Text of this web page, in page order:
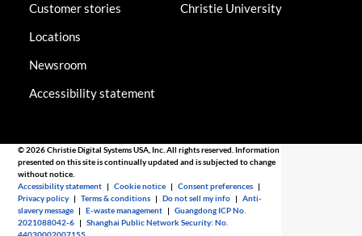
Customer stories
Locations
Newsroom
Accessibility statement
Christie University
© 2026 Christie Digital Systems USA, Inc. All rights reserved. Information
presented on this site is continually updated and is subjected to change
without notice.
Accessibility statement |Cookie notice |Consent preferences |
Privacy policy |Terms & conditions |Do not sell my info |Anti-
slavery message |E-waste management |Guangdong ICP No.
2021088042-6 |Shanghai Public Network Security: No.